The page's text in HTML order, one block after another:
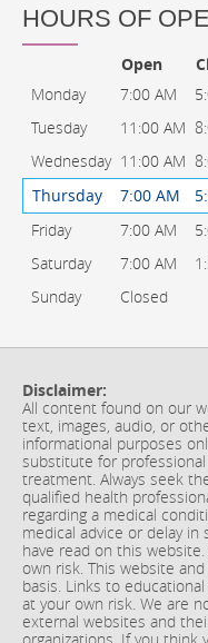
HOURS OF
Open
Monday
7:00 AM
Tuesday
11:00 AM
Wednesday 11:00 AM
Thursday
7:00 AM
Friday
7:00 AM
Saturday
7:00 AM
Sunday
Closed
Disclaimer:
All content found on our
text, images, audio, or
informational purposes
substitute for
treatment. Always seek
qualified health
regarding a medical
medical advice or delay
have read on this
own risk. This website
basis. Links to
at your own risk. We are
external websites and
organizations. If you think